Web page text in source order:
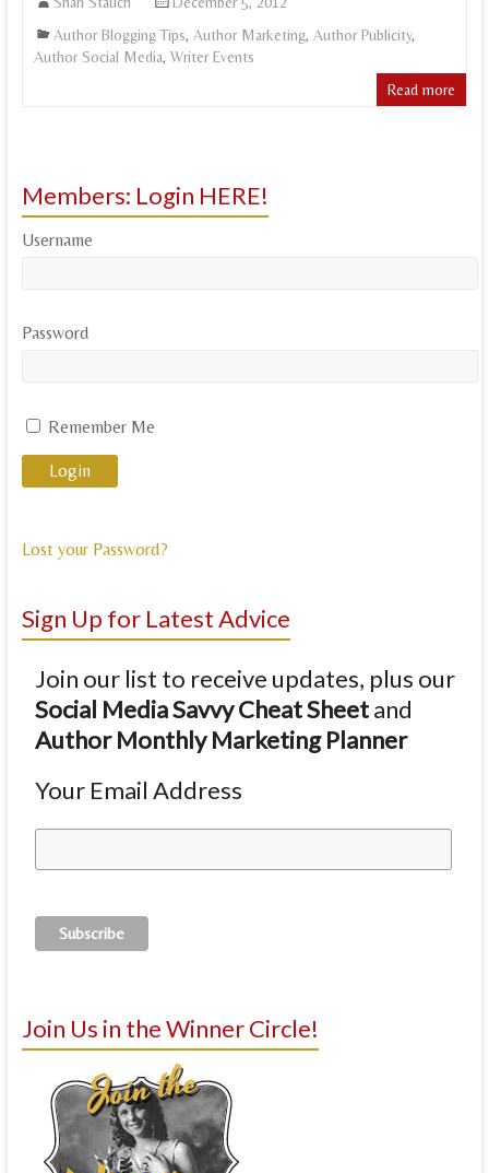
Author Blogging Tips, Author Marketing, Author Publicity,
Author Social Media, Writer Events
Read more
Members: Login HERE!
Username
Password
Remember Me
Lost your Password?
Sign Up for Latest Advice
Join our list to receive updates, plus our
Social Media Savvy Cheat Sheetand
Author Monthly Marketing Planner
Your Email Address
Join Us in the Winner Circle!